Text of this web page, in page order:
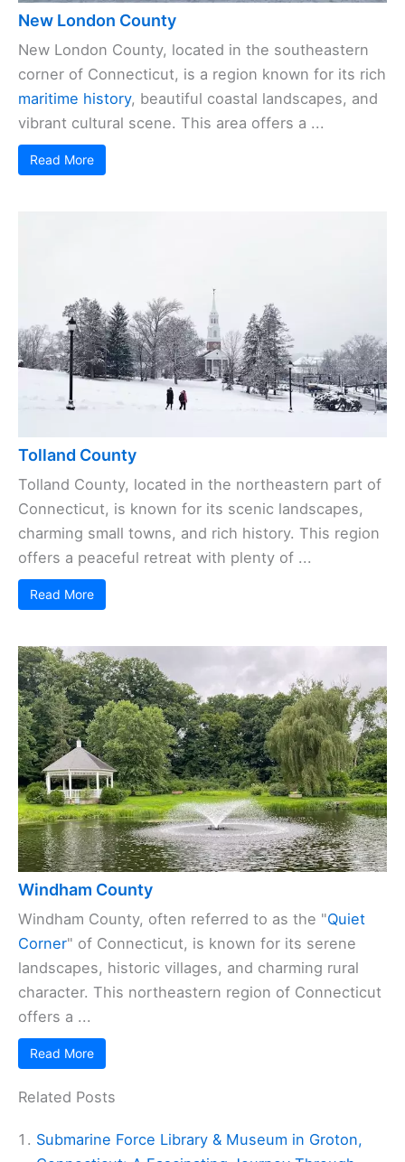
New London County
New London County, located in the southeastern
corner of Connecticut, is a region known for its rich
maritime history, beautiful coastal landscapes, and
vibrant cultural scene. This area offers a ...
Read More
Tolland County
Tolland County, located in the northeastern part of
Connecticut, is known for its scenic landscapes,
charming small towns, and rich history. This region
offers a peaceful retreat with plenty of ...
Read More
Windham County
Windham County, often referred to as the "Quiet
Corner" of Connecticut, is known for its serene
landscapes, historic villages, and charming rural
character. This northeastern region of Connecticut
offers a ...
Read More
Related Posts
Submarine Force Library & Museum in Groton,